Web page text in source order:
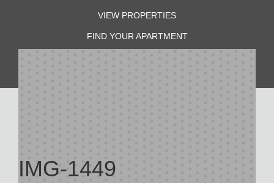
VIEW PROPERTIES
FIND YOUR APARTMENT
IMG-1449